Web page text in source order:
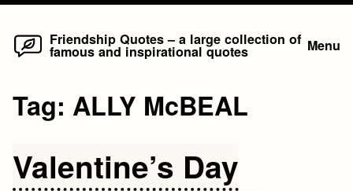
Skip
Friendship Quotes – a large collection of
famous and inspirational quotes Menu
Tag: ALLY McBEAL
Valentine’s Day